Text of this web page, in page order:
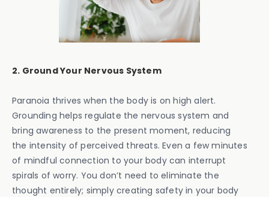
2. Ground Your Nervous System
Paranoia thrives when the body is on high alert.
Grounding helps regulate the nervous system and
bring awareness to the present moment, reducing
the intensity of perceived threats. Even a few minutes
of mindful connection to your body can interrupt
spirals of worry. You don’t need to eliminate the
thought entirely; simply creating safety in your body